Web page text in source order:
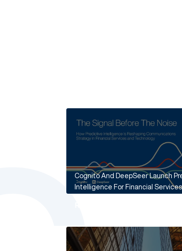
Cognito And DeepSeer Launch
Intelligence For Financial